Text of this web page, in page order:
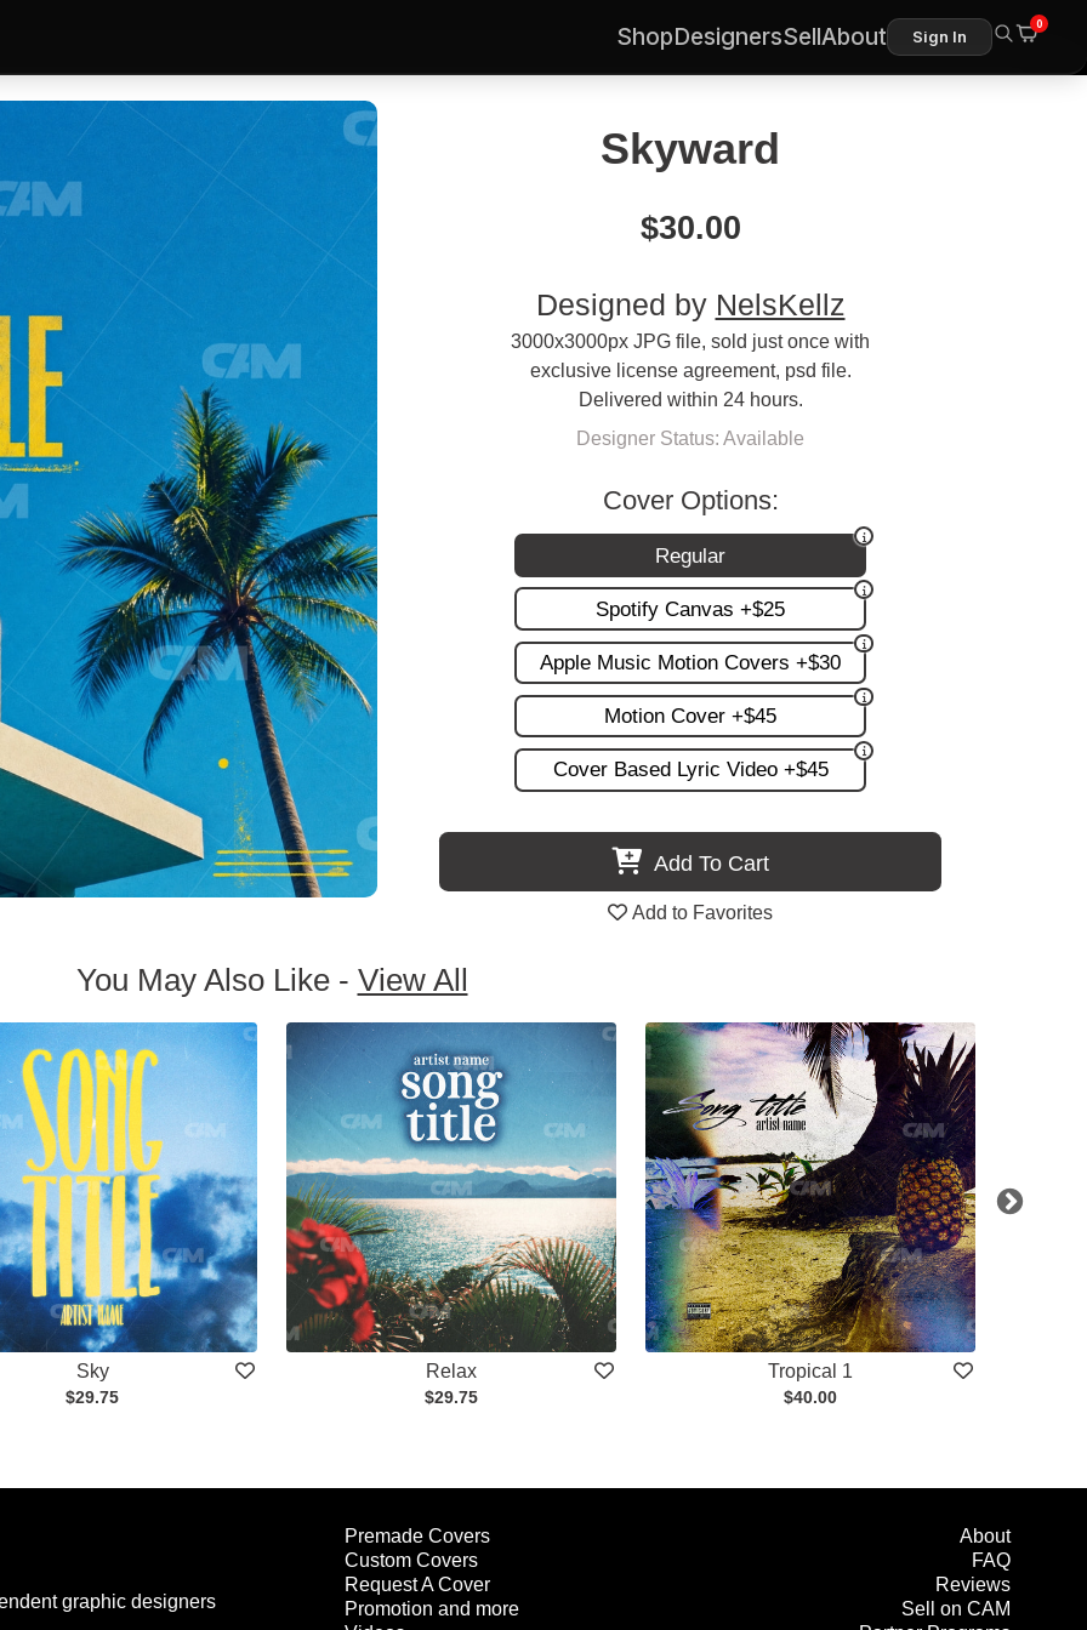
ShopDesignersSellAbout Sign In
0
Skyward
$30.00
Designed by NelsKellz
3000x3000px JPG file, sold just once with
exclusive license agreement, psd file.
Delivered within 24 hours.
Designer Status: Available
Cover Options:
Regular
Spotify Canvas +$25
Apple Music Motion Covers +$30
Motion Cover +$45
Cover Based Lyric Video +$45
Add To Cart
Add to Favorites
You May Also Like - View All
Sky
$29.75
Relax
$29.75
Tropical 1
$40.00
graphic designers
Premade Covers
Custom Covers
Request A Cover
Promotion and more
About
FAQ
Reviews
Sell on CAM